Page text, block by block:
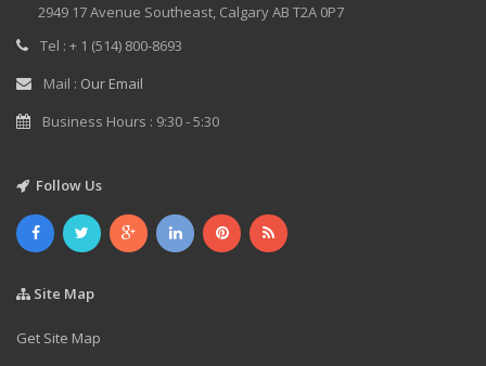
2949 17 Avenue Southeast, Calgary AB T2A 0P7
Tel : + 1 (514) 800-8693
Mail : Our Email
Business Hours : 9:30 - 5:30
Follow Us
Site Map
Get Site Map